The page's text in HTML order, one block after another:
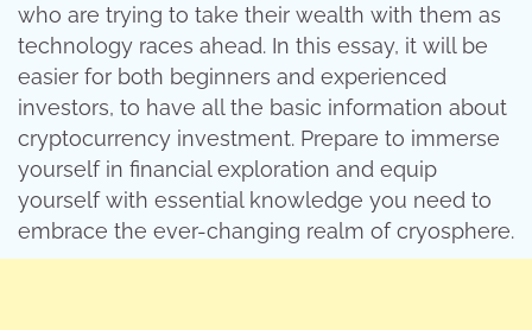
who are trying to take their wealth with them as
technology races ahead. In this essay, it will be
easier for both beginners and experienced
investors, to have all the basic information about
cryptocurrency investment. Prepare to immerse
yourself in financial exploration and equip
yourself with essential knowledge you need to
embrace the ever-changing realm of cryosphere.